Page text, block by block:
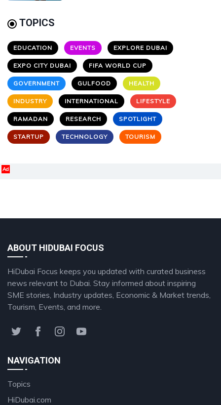
TOPICS
EDUCATION EVENTS EXPLORE DUBAI
EXPO CITY DUBAI FIFA WORLD CUP
GOVERNMENT GULFOOD HEALTH
INDUSTRY INTERNATIONAL LIFESTYLE
RAMADAN RESEARCH SPOTLIGHT
STARTUP TECHNOLOGY TOURISM
Ad
ABOUT HIDUBAI FOCUS
HiDubai Focus keeps you updated with curated business
news relevant to Dubai. Stay informed about inspiring
SME stories, Industry updates, Economic & Market trends,
Tourism, Events, and more.
NAVIGATION
Topics
HiDubai.com